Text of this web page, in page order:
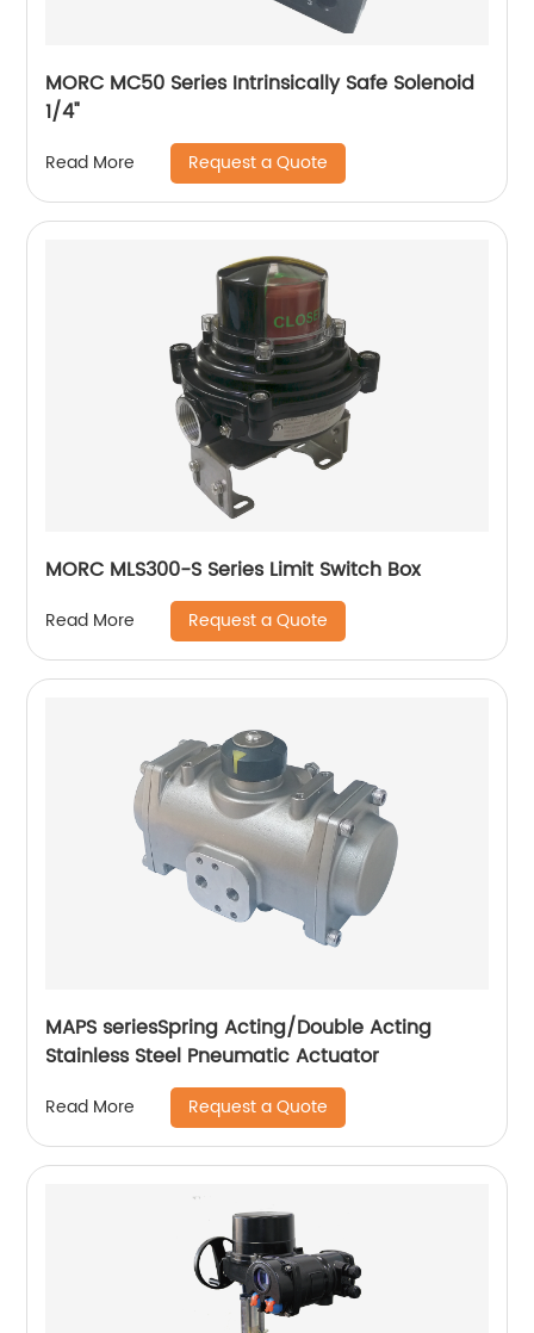
MORC MC50 Series Intrinsically Safe Solenoid
1/4"
Read More Request a Quote
MORC MLS300-S Series Limit Switch Box
Read More Request a Quote
MAPS seriesSpring Acting/Double Acting
Stainless Steel Pneumatic Actuator
Read More Request a Quote